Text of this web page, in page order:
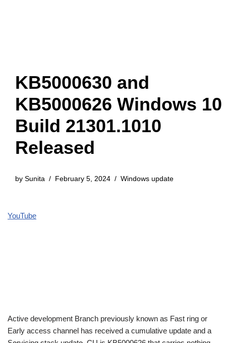
KB5000630 and
KB5000626 Windows 10
Build 21301.1010
Released
by Sunita February 5, 2024 Windows update
YouTube
Active development Branch previously known as Fast ring or
Early access channel has received a cumulative update and a